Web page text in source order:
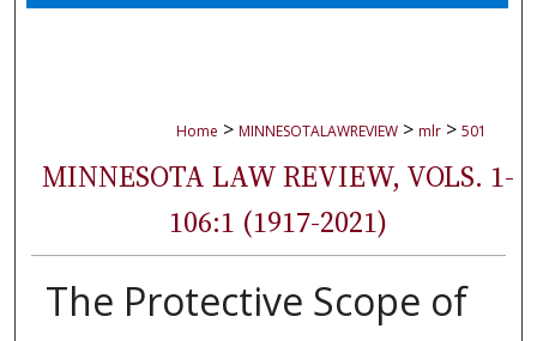
Home > MINNESOTALAWREVIEW > mlr > 501
MINNESOTA LAW REVIEW, VOLS. 1-
106:1 (1917-2021)
The Protective Scope of